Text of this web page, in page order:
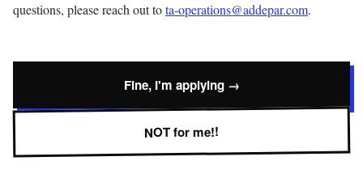
questions, please reach out tota-operations@addepar.com.
Fine, I'm applying →
NOT for me!!